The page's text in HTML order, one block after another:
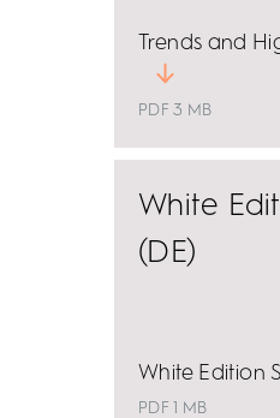
Trends and
PDF 3 MB
White
(DE)
White Edition
PDF 1 MB